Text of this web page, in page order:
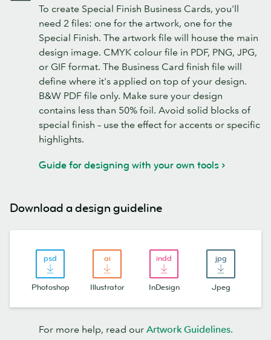
To create Special Finish Business Cards, you'll
need 2 files: one for the artwork, one for the
Special Finish. The artwork file will house the main
design image. CMYK colour file in PDF, PNG, JPG,
or GIF format. The Business Card finish file will
define where it's applied on top of your design.
B&W PDF file only. Make sure your design
contains less than 50% foil. Avoid solid blocks of
special finish – use the effect for accents or specific
highlights.
Guide for designing with your own tools
Download a design guideline
Photoshop Illustrator InDesign Jpeg
For more help, read our Artwork Guidelines.